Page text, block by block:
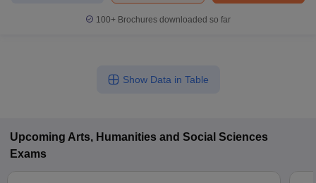
100+ Brochures downloaded so far
Show Data in Table
Upcoming Arts, Humanities and Social Sciences
Exams